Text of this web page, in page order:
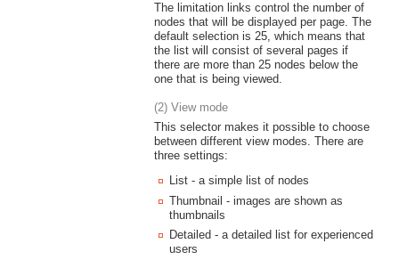
The limitation links control the number of
nodes that will be displayed per page. The
default selection is 25, which means that
the list will consist of several pages if
there are more than 25 nodes below the
one that is being viewed.
(2) View mode
This selector makes it possible to choose
between different view modes. There are
three settings:
List - a simple list of nodes
Thumbnail - images are shown as
thumbnails
Detailed - a detailed list for experienced
users